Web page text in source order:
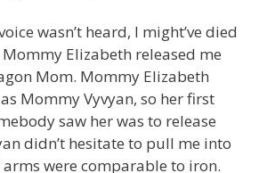
wasn’t heard, I might’ve died
Elizabeth released me
Mom. Mommy Elizabeth
Mommy Vyvyan, so her first
saw her was to release
didn’t hesitate to pull me into
were comparable to iron.